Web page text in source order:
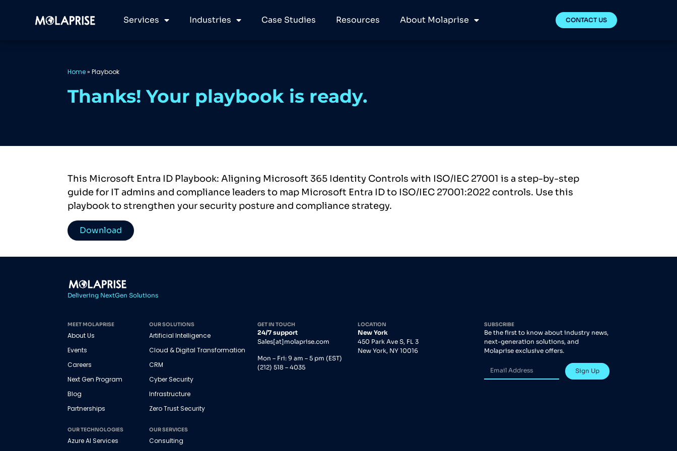
Services Industries Case Studies Resources About Molaprise CONTACT US
Home»Playbook
Thanks! Your playbook is ready.
This Microsoft Entra ID Playbook: Aligning Microsoft 365 Identity Controls with ISO/IEC 27001 is a step-by-step
guide for IT admins and compliance leaders to map Microsoft Entra ID to ISO/IEC 27001:2022 controls. Use this
playbook to strengthen your security posture and compliance strategy.
Download
Delivering NextGen Solutions
MEET MOLAPRISE
About Us
Events
Careers
Next Gen Program
Blog
Partnerships
OUR TECHNOLOGIES
Azure AI Services
OUR SOLUTIONS
Artificial Intelligence
Cloud & Digital Transformation
CRM
Cyber Security
Infrastructure
Zero Trust Security
OUR SERVICES
Consulting
GET IN TOUCH
24/7 support
Sales[at]molaprise.com
Mon – Fri: 9 am – 5 pm (EST)
(212) 518 – 4035
LOCATION
New York
450 Park Ave S, FL 3
New York, NY 10016
SUBSCRIBE
Be the first to know about industry news,
next-generation solutions, and
Molaprise exclusive offers.
Sign Up